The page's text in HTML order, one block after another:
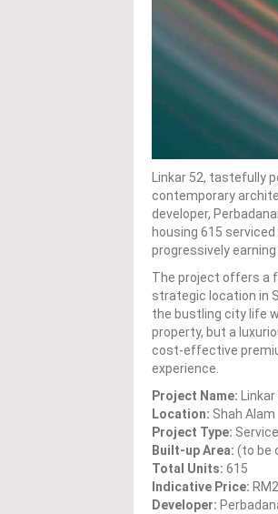
Linkar 52, tastefully
contemporary
developer,
housing 615
progressively
The project offers a
strategic location in
the bustling city life
property, but a
cost-effective
experience.
Project Name:
Location: Shah Alam
Project Type:
Built-up Area: (to be
Total Units: 615
Indicative Price:
Developer: